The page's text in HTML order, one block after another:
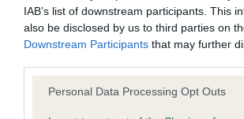
IAB’s list of downstream participants. This
also be disclosed by us to third parties on
Downstream Participants that may further
Please note that this website/app uses one
Personal Data Processing Opt Outs
BVA/KC/ISDS Eye Scheme - No
Our records indicate this health result is
our system to meet The Kennel Club
Please contact the owner to confirm if